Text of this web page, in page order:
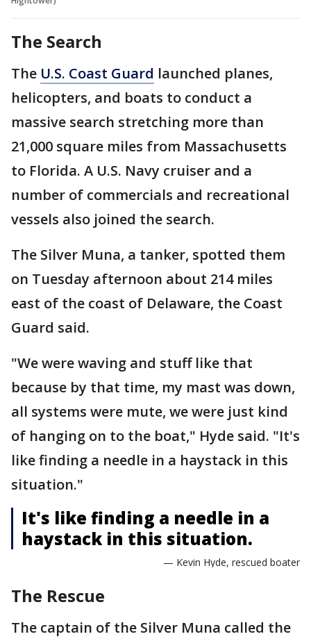
The Search
The U.S. Coast Guard launched planes,
helicopters, and boats to conduct a
massive search stretching more than
21,000 square miles from Massachusetts
to Florida. A U.S. Navy cruiser and a
number of commercials and recreational
vessels also joined the search.
The Silver Muna, a tanker, spotted them
on Tuesday afternoon about 214 miles
east of the coast of Delaware, the Coast
Guard said.
"We were waving and stuff like that
because by that time, my mast was down,
all systems were mute, we were just kind
of hanging on to the boat," Hyde said. "It's
like finding a needle in a haystack in this
situation."
It's like finding a needle in a
haystack in this situation.
— Kevin Hyde, rescued boater
The Rescue
The captain of the Silver Muna called the